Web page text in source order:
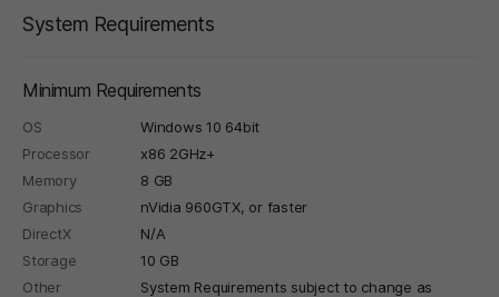
System Requirements
Minimum Requirements
OS
Windows 10 64bit
Processor
x86 2GHz+
Memory
8 GB
Graphics
nVidia 960GTX, or faster
DirectX
N/A
Storage
10 GB
Other
System Requirements subject to change as